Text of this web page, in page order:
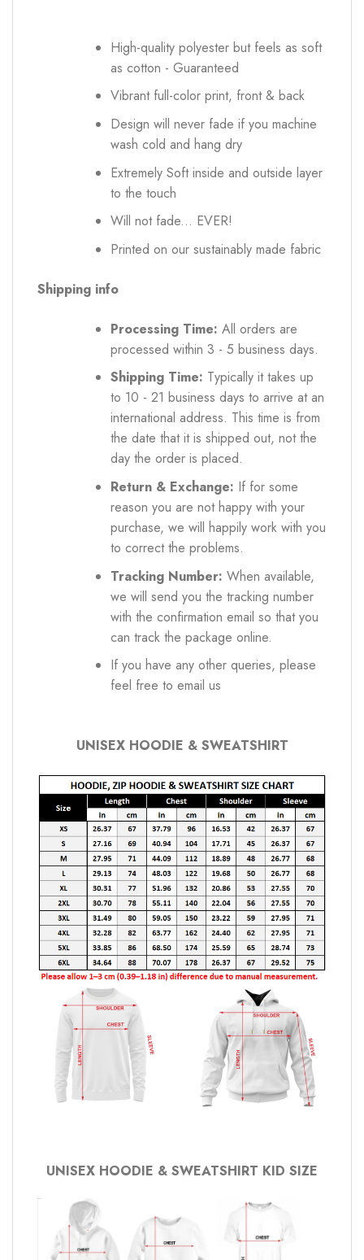
High-quality polyester but feels as soft
as cotton - Guaranteed
Vibrant full-color print, front & back
Design will never fade if you machine
wash cold and hang dry
Extremely Soft inside and outside layer
to the touch
Will not fade... EVER!
Printed on our sustainably made fabric
Shipping info
Processing Time: All orders are
processed within 3 - 5 business days.
Shipping Time: Typically it takes up
to 10 - 21 business days to arrive at an
international address. This time is from
the date that it is shipped out, not the
day the order is placed.
Return & Exchange: If for some
reason you are not happy with your
purchase, we will happily work with you
to correct the problems.
Tracking Number: When available,
we will send you the tracking number
with the confirmation email so that you
can track the package online.
If you have any other queries, please
feel free to email us
UNISEX HOODIE & SWEATSHIRT
UNISEX HOODIE & SWEATSHIRT KID SIZE